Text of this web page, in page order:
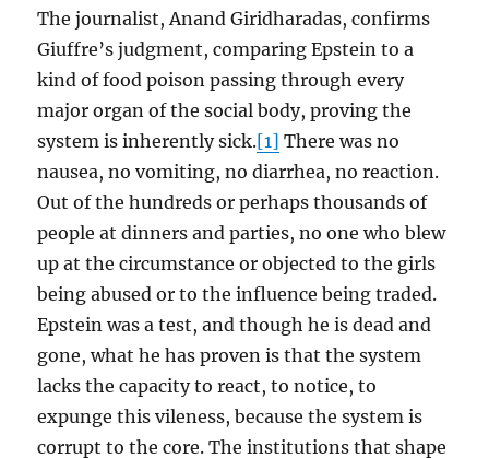
The journalist, Anand Giridharadas, confirms
Giuffre’s judgment, comparing Epstein to a
kind of food poison passing through every
major organ of the social body, proving the
system is inherently sick.[1] There was no
nausea, no vomiting, no diarrhea, no reaction.
Out of the hundreds or perhaps thousands of
people at dinners and parties, no one who blew
up at the circumstance or objected to the girls
being abused or to the influence being traded.
Epstein was a test, and though he is dead and
gone, what he has proven is that the system
lacks the capacity to react, to notice, to
expunge this vileness, because the system is
corrupt to the core. The institutions that shape